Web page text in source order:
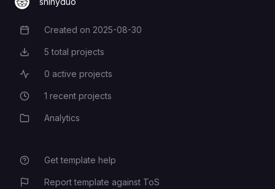
Creation Date
Created on 2025-08-30
Total Projects
5 total projects
Active Projects
0 active projects
Recent Projects
1 recent projects
CategoryAnalytics
Get template help
Report template against ToS